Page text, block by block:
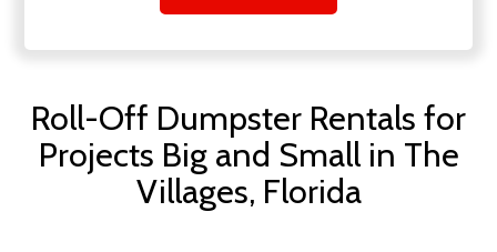
Roll-Off Dumpster Rentals for
Projects Big and Small in The
Villages, Florida